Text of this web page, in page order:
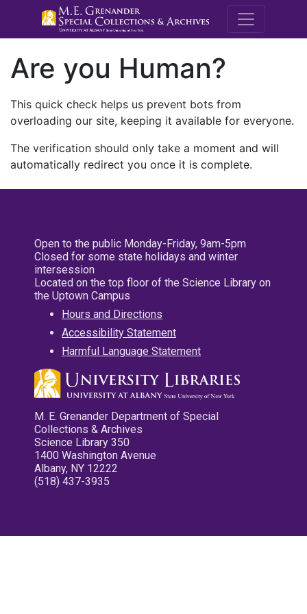
M.E.
Are you Human?
This quick check helps us prevent bots from
overloading our site, keeping it available for everyone.
The verification should only take a moment and will
automatically redirect you once it is complete.
Open to the public Monday-Friday, 9am-5pm
Closed for some state holidays and winter
intersession
Located on the top floor of the Science Library on
the Uptown Campus
Hours and Directions
Accessibility Statement
Harmful Language Statement
M. E. Grenander Department of Special
Collections & Archives
Science Library 350
1400 Washington Avenue
Albany, NY 12222
(518) 437-3935